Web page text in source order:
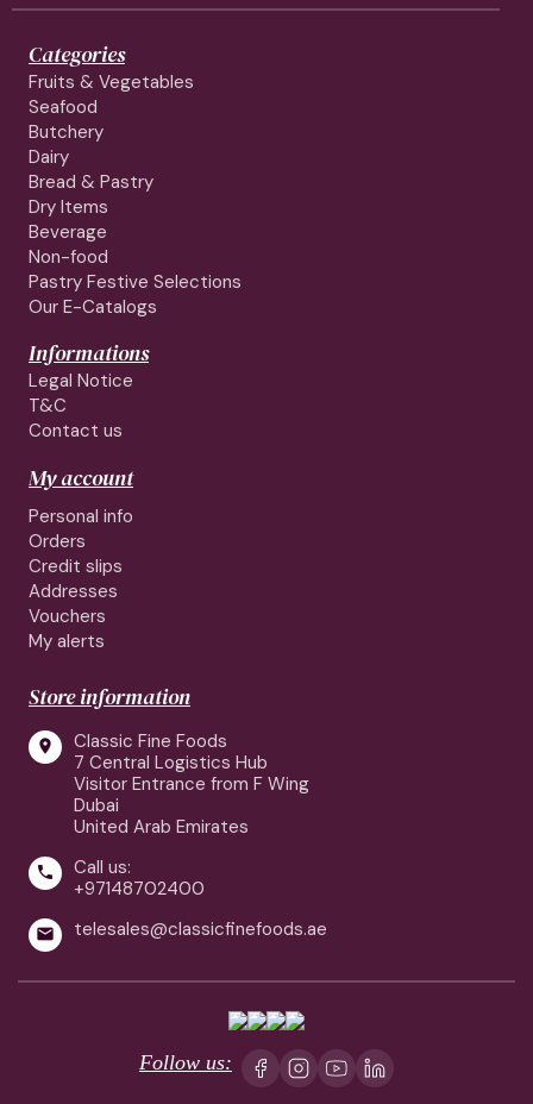
Categories
Fruits & Vegetables
Seafood
Butchery
Dairy
Bread & Pastry
Dry Items
Beverage
Non-food
Pastry Festive Selections
Our E-Catalogs
Informations
Legal Notice
T&C
Contact us
My account
Personal info
Orders
Credit slips
Addresses
Vouchers
My alerts
Store information

Classic Fine Foods
7 Central Logistics Hub
Visitor Entrance from F Wing
Dubai
United Arab Emirates

Call us:
+97148702400
 telesales@classicfinefoods.ae
Follow us: